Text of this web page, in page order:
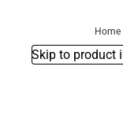
Home
Skip to product